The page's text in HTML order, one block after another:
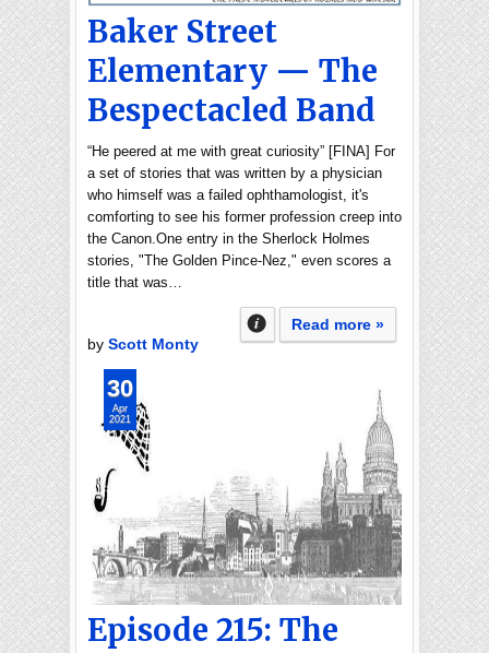
Baker Street
Elementary — The
Bespectacled Band
“He peered at me with great curiosity” [FINA] For
a set of stories that was written by a physician
who himself was a failed ophthamologist, it's
comforting to see his former profession creep into
the Canon.One entry in the Sherlock Holmes
stories, "The Golden Pince-Nez," even scores a
title that was…
Read more »
by Scott Monty
Episode 215: The
30
Apr
2021